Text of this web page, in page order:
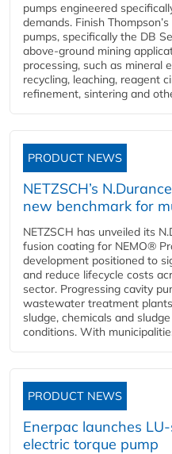
pumps engineered
demands. Finish
pumps, specifically the DB
above-ground mining
processing, such as mineral
recycling, leaching, reagent
refinement, sintering and
PRODUCT NEWS
NETZSCH’s
new benchmark for
NETZSCH has unveiled its
fusion coating for NEMO®
development positioned to
and reduce lifecycle costs
sector. Progressing cavity
wastewater treatment
sludge, chemicals and
conditions. With
PRODUCT NEWS
Enerpac launches
electric torque pump